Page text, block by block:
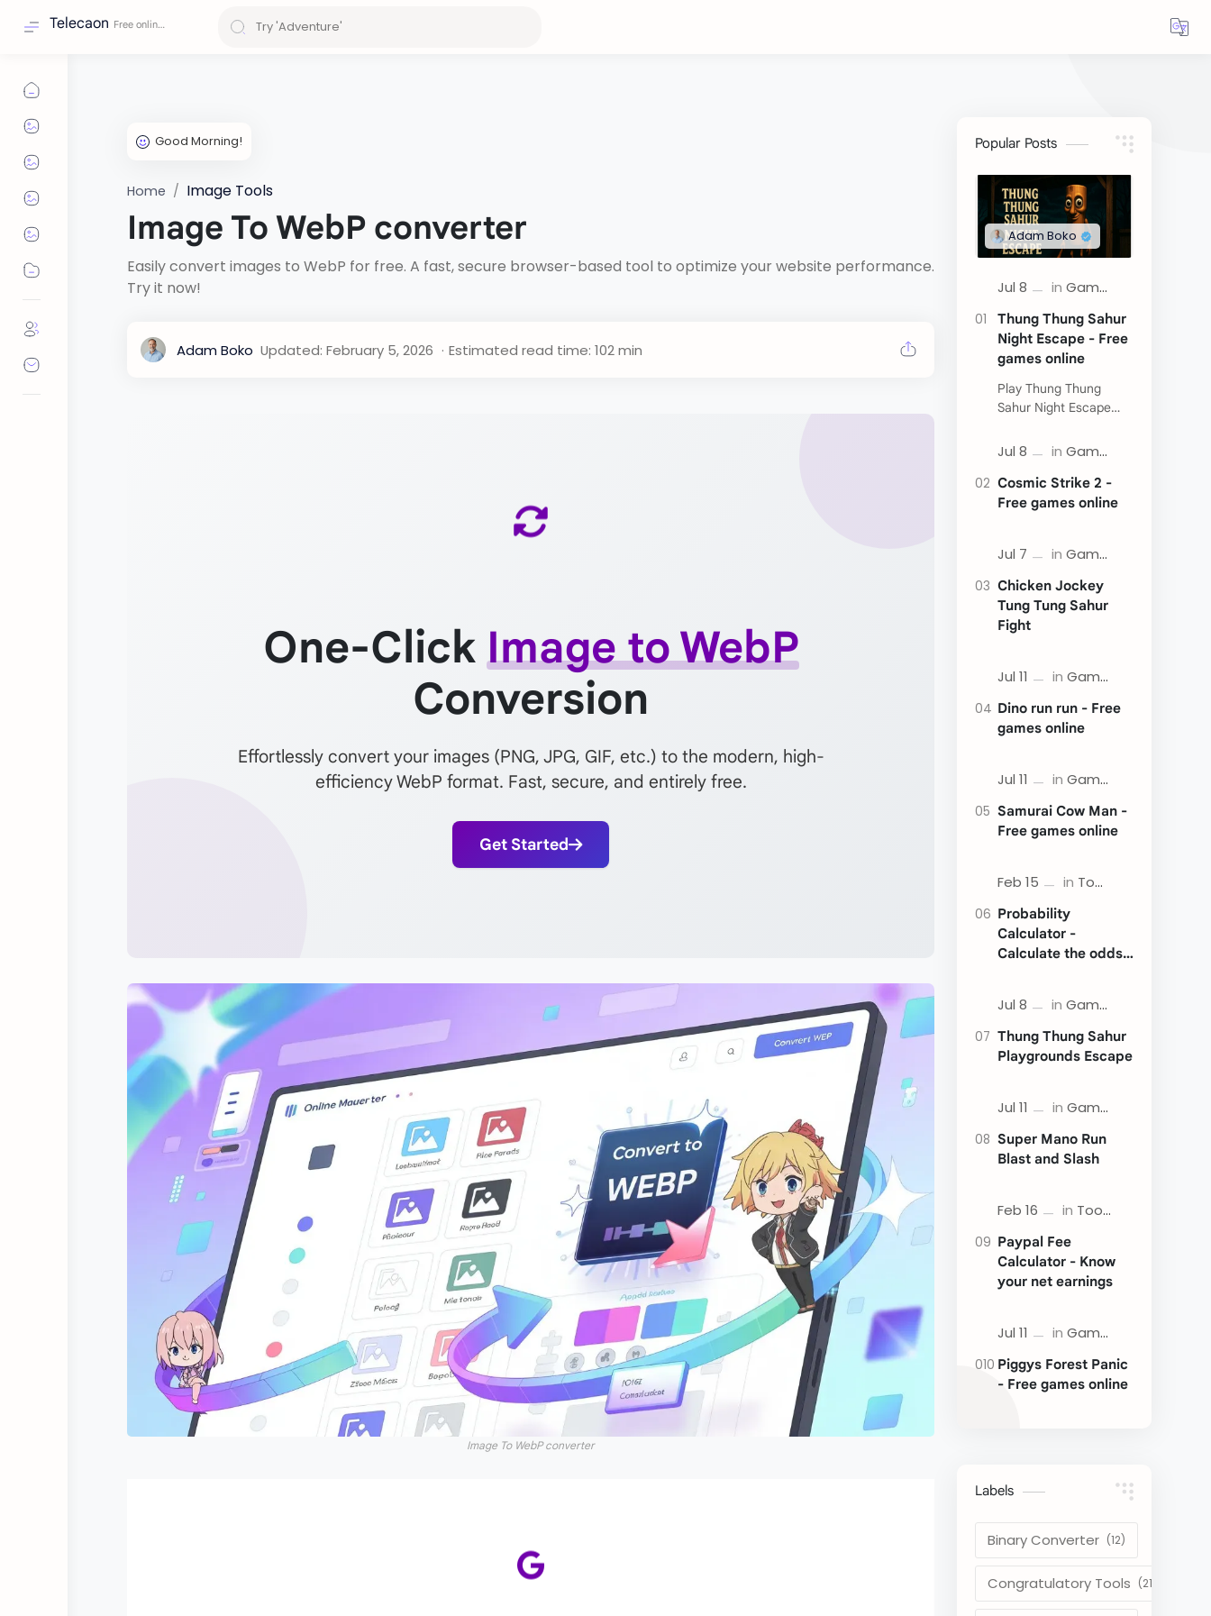
Telecaon
Home Image Tools
Image To WebP converter
Easily convert images to WebP for free. A fast, secure browser-based tool to optimize your website performance.
Try it now!
Estimated read time: 102 min
One-Click Image to WebP
Conversion
Effortlessly convert your images (PNG, JPG, GIF, etc.) to the modern, high-
efficiency WebP format. Fast, secure, and entirely free.
Get Started
Image To WebP converter
Popular Posts
Thung Thung Sahur
Night Escape - Free
games online
Play Thung Thung
Sahur Night Escape
Cosmic Strike 2 -
Free games online
Chicken Jockey
Tung Tung Sahur
Fight
Dino run run - Free
games online
Samurai Cow Man -
Free games online
Probability
Calculator -
Calculate the odds
Thung Thung Sahur
Playgrounds Escape
Super Mano Run
Blast and Slash
Paypal Fee
Calculator - Know
your net earnings
Piggys Forest Panic
- Free games online
Labels
Binary Converter
Congratulatory Tools